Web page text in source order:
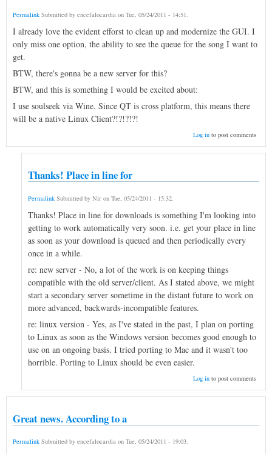
Permalink Submitted by encefalocardia on Tue, 05/24/2011 - 14:51.
I already love the evident efforst to clean up and modernize the GUI. I
only miss one option, the ability to see the queue for the song I want to
get.
BTW, there's gonna be a new server for this?
BTW, and this is something I would be excited about:
I use soulseek via Wine. Since QT is cross platform, this means there
will be a native Linux Client?!?!?!?!
Log into post comments
Thanks! Place in line for
Permalink Submitted by Nir on Tue, 05/24/2011 - 15:32.
Thanks! Place in line for downloads is something I'm looking into
getting to work automatically very soon. i.e. get your place in line
as soon as your download is queued and then periodically every
once in a while.
re: new server - No, a lot of the work is on keeping things
compatible with the old server/client. As I stated above, we might
start a secondary server sometime in the distant future to work on
more advanced, backwards-incompatible features.
re: linux version - Yes, as I've stated in the past, I plan on porting
to Linux as soon as the Windows version becomes good enough to
use on an ongoing basis. I tried porting to Mac and it wasn't too
horrible. Porting to Linux should be even easier.
Log into post comments
Great news. According to a
Permalink Submitted by encefalocardia on Tue, 05/24/2011 - 19:03.